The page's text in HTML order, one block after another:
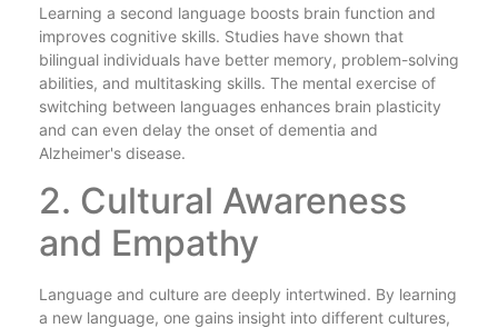
Learning a second language boosts brain function and
improves cognitive skills. Studies have shown that
bilingual individuals have better memory, problem-solving
abilities, and multitasking skills. The mental exercise of
switching between languages enhances brain plasticity
and can even delay the onset of dementia and
Alzheimer's disease.
2. Cultural Awareness
and Empathy
Language and culture are deeply intertwined. By learning
a new language, one gains insight into different cultures,